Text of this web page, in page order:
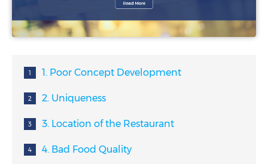
1. Poor Concept Development
2. Uniqueness
3. Location of the Restaurant
4. Bad Food Quality